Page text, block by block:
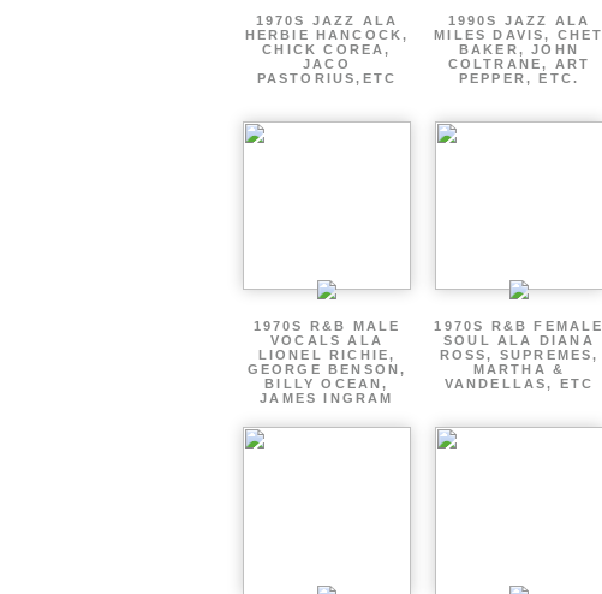
1970S JAZZ ALA
HERBIE HANCOCK,
CHICK COREA,
JACO
PASTORIUS,ETC
1990S JAZZ ALA
MILES DAVIS, CHET
BAKER, JOHN
COLTRANE, ART
PEPPER, ETC.
1970S R&B MALE
VOCALS ALA
LIONEL RICHIE,
GEORGE BENSON,
BILLY OCEAN,
JAMES INGRAM
1970S R&B FEMALE
SOUL ALA DIANA
ROSS, SUPREMES,
MARTHA &
VANDELLAS, ETC